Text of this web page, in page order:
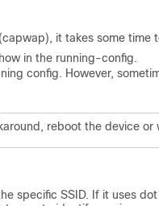
it takes some time
in the running-config.
config. However,
reboot the device or
specific SSID. If it uses